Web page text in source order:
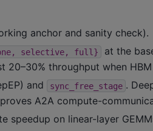
anchor and sanity check).
selective, full}
at the
20–30% throughput when
and sync_free_stage .
A2A compute-
speedup on linear-layer